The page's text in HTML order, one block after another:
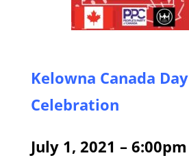
Kelowna Canada Day
Celebration
July 1, 2021 – 6:00pm